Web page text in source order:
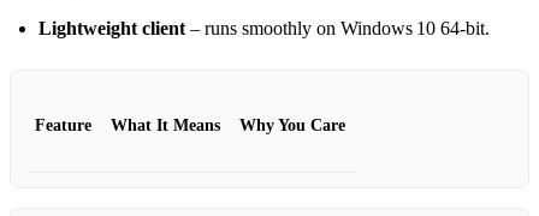
Lightweight client – runs smoothly on Windows 10 64‑bit.
Feature What It Means Why You Care